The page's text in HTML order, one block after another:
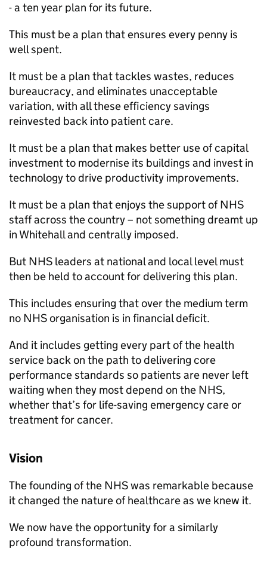
- a ten year plan for its future.
This must be a plan that ensures every penny is
well spent.
It must be a plan that tackles wastes, reduces
bureaucracy, and eliminates unacceptable
variation, with all these efficiency savings
reinvested back into patient care.
It must be a plan that makes better use of capital
investment to modernise its buildings and invest in
technology to drive productivity improvements.
It must be a plan that enjoys the support of NHS
staff across the country – not something dreamt up
in Whitehall and centrally imposed.
But NHS leaders at national and local level must
then be held to account for delivering this plan.
This includes ensuring that over the medium term
no NHS organisation is in financial deficit.
And it includes getting every part of the health
service back on the path to delivering core
performance standards so patients are never left
waiting when they most depend on the NHS,
whether that’s for life-saving emergency care or
treatment for cancer.
Vision
The founding of the NHS was remarkable because
it changed the nature of healthcare as we knew it.
We now have the opportunity for a similarly
profound transformation.